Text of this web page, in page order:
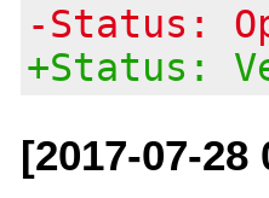
-Status:
+Status:
[2017-07-28